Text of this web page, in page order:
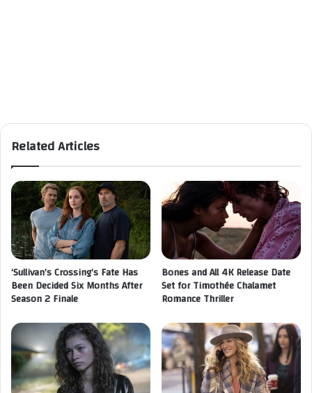
Related Articles
‘Sullivan’s Crossing’s Fate Has
Been Decided Six Months After
Season 2 Finale
Bones and All 4K Release Date
Set for Timothée Chalamet
Romance Thriller